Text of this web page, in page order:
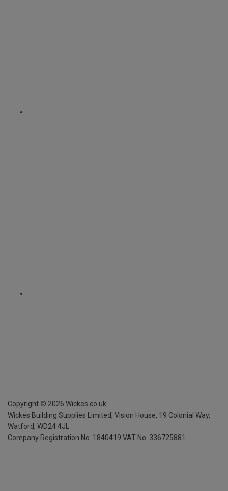
Copyright © 2026 Wickes.co.uk
Wickes Building Supplies Limited, Vision House, 19 Colonial Way,
Watford, WD24 4JL
Company Registration No. 1840419 VAT No. 336725881